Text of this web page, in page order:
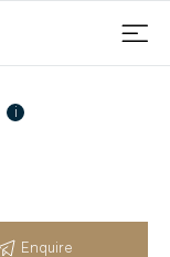
i
Enquire